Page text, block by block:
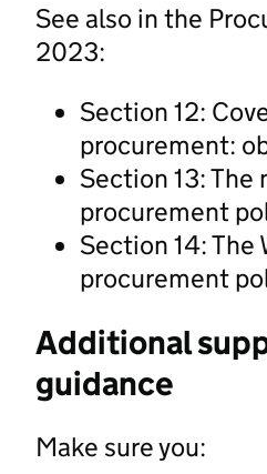
See also in the
2023:
Section 12:
procurement:
Section 13: The
procurement
Section 14: The
procurement
Additional
guidance
Make sure you: